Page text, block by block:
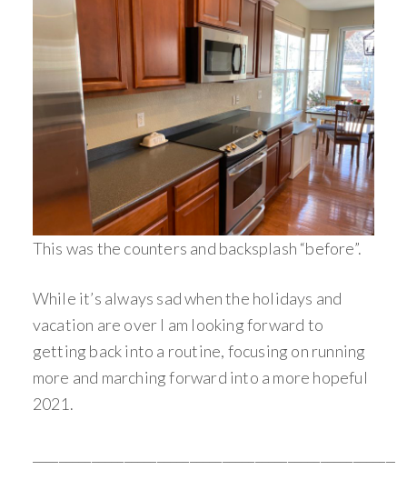
This was the counters and backsplash “before”.
While it’s always sad when the holidays and
vacation are over I am looking forward to
getting back into a routine, focusing on running
more and marching forward into a more hopeful
2021.